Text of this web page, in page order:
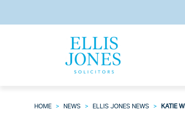
HOME > NEWS > ELLIS JONES NEWS > KATIE